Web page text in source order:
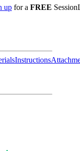
up for a FREE
Instructions